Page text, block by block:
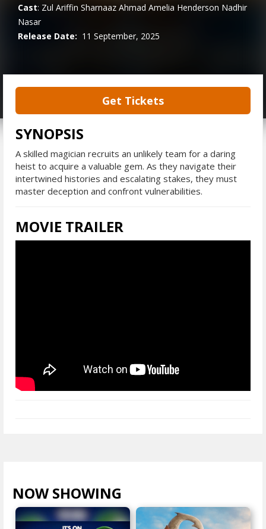
Cast: Zul Ariffin Sharnaaz Ahmad Amelia Henderson Nadhir
Nasar
Release Date: 11 September, 2025
Get Tickets
SYNOPSIS
A skilled magician recruits an unlikely team for a daring
heist to acquire a valuable gem. As they navigate their
intertwined histories and escalating stakes, they must
master deception and confront vulnerabilities.
MOVIE TRAILER
NOW SHOWING